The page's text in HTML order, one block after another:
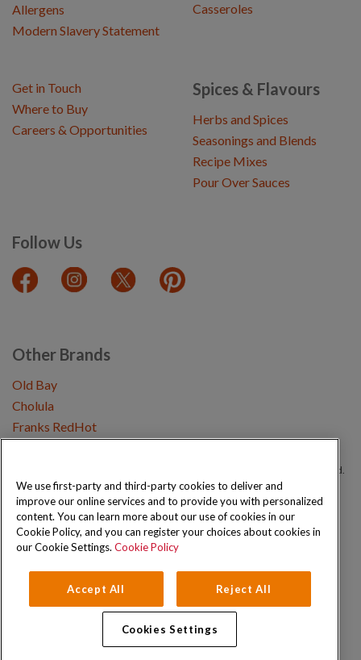
Allergens
Modern Slavery Statement
Casseroles
Spices & Flavours
Herbs and Spices
Seasonings and Blends
Recipe Mixes
Pour Over Sauces
Follow Us
Get in Touch
Where to Buy
Careers & Opportunities
Other Brands
Old Bay
Cholula
Franks RedHot
Copyright © 2026 Schwartz (McCormick & Company, Inc). All Rights Reserved.
Privacy Policy Cookie Policy Terms and Conditions Sitemap
We use first-party and third-party cookies to deliver and
improve our online services and to provide you with personalized
content. You can learn more about our use of cookies in our
Cookie Policy, and you can register your choices about cookies in
our Cookie Settings. Cookie Policy
Accept All Reject All
Cookies Settings